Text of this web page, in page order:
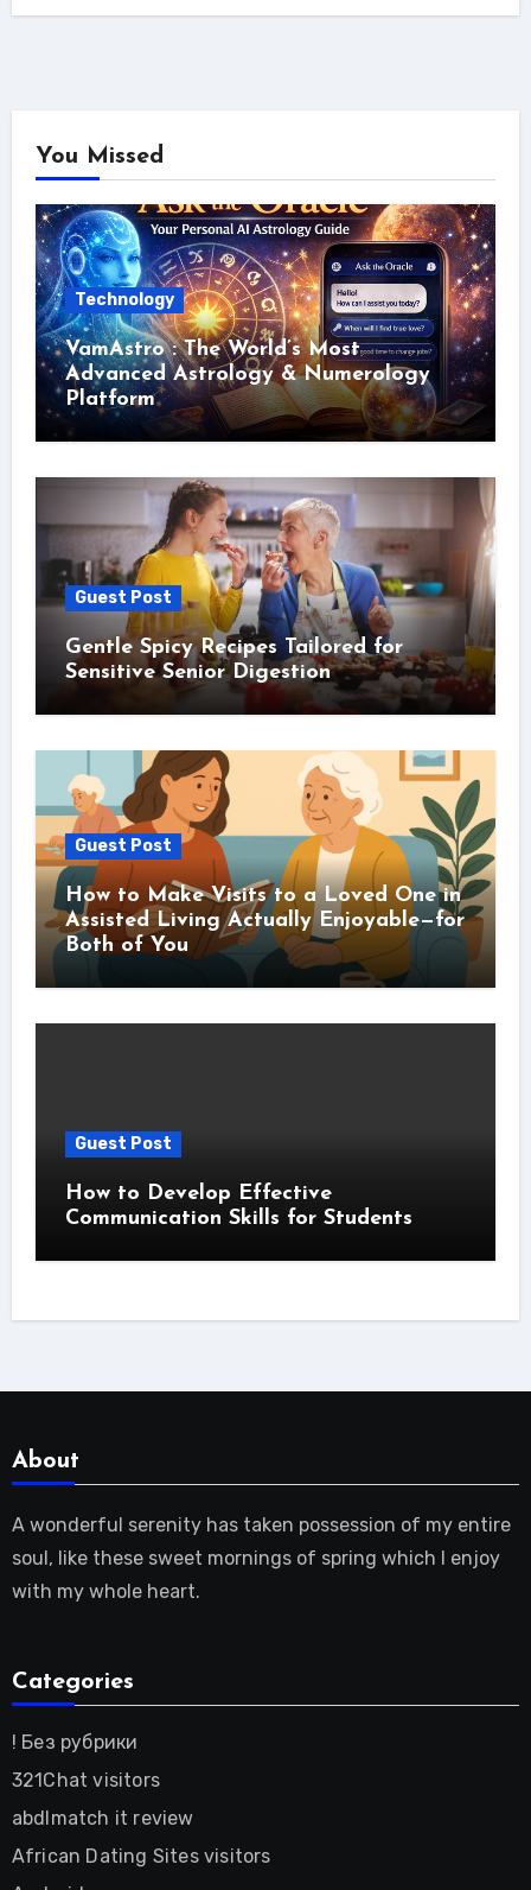
You Missed
Technology
VamAstro : The World’s Most
Advanced Astrology & Numerology
Platform
Guest Post
Gentle Spicy Recipes Tailored for
Sensitive Senior Digestion
Guest Post
How to Make Visits to a Loved One in
Assisted Living Actually Enjoyable—for
Both of You
Guest Post
How to Develop Effective
Communication Skills for Students
About
A wonderful serenity has taken possession of my entire
soul, like these sweet mornings of spring which I enjoy
with my whole heart.
Categories
! Без рубрики
321Chat visitors
abdlmatch it review
African Dating Sites visitors